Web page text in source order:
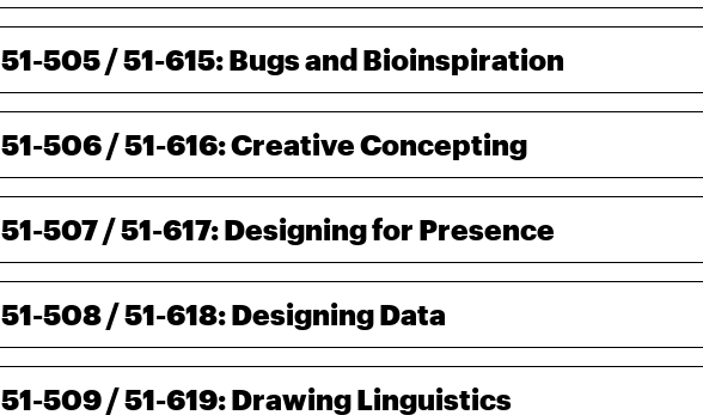
51-505 / 51-615: Bugs and Bioinspiration
51-506 / 51-616: Creative Concepting
51-507 / 51-617: Designing for Presence
51-508 / 51-618: Designing Data
51-509 / 51-619: Drawing Linguistics